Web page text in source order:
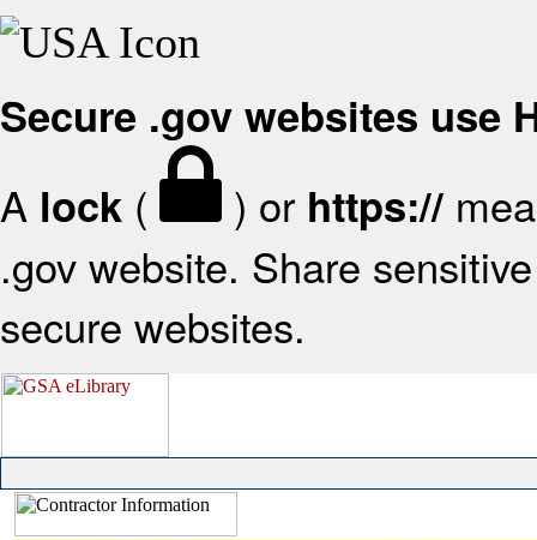
Secure .gov websites use
A lock ( ) or https://
.gov website. Share
secure websites.